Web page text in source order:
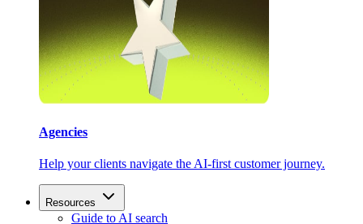
Agencies
Help your clients navigate the AI-first customer journey.
Resources
Guide to AI search